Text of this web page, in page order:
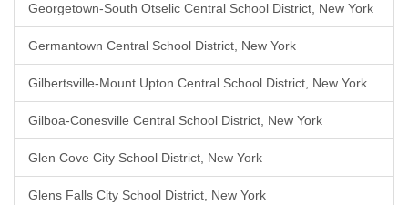
Georgetown-South Otselic Central School District, New York
Germantown Central School District, New York
Gilbertsville-Mount Upton Central School District, New York
Gilboa-Conesville Central School District, New York
Glen Cove City School District, New York
Glens Falls City School District, New York